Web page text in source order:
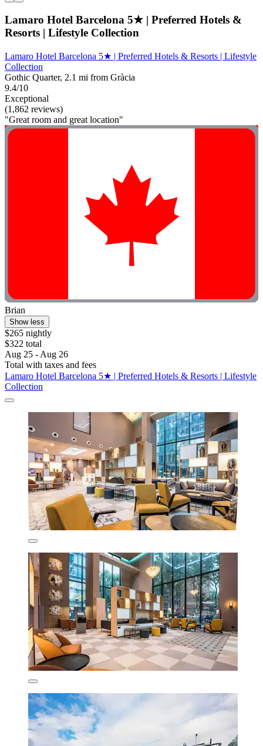
Lamaro Hotel Barcelona 5★ | Preferred Hotels &
Resorts | Lifestyle Collection
Lamaro Hotel Barcelona 5★ | Preferred Hotels & Resorts | Lifestyle
Collection
Gothic Quarter, 2.1 mi from Gràcia
9.4/10
Exceptional
(1,862 reviews)
"Great room and great location"
Brian
Show less
$265 nightly
$322 total
Aug 25 - Aug 26
Total with taxes and fees
Lamaro Hotel Barcelona 5★ | Preferred Hotels & Resorts | Lifestyle
Collection